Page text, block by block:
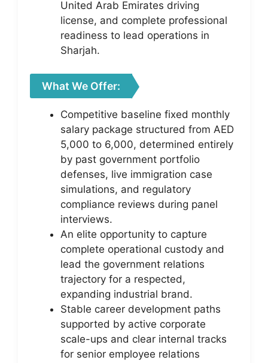
United Arab Emirates driving
license, and complete professional
readiness to lead operations in
Sharjah.
What We Offer:
Competitive baseline fixed monthly
salary package structured from AED
5,000 to 6,000, determined entirely
by past government portfolio
defenses, live immigration case
simulations, and regulatory
compliance reviews during panel
interviews.
An elite opportunity to capture
complete operational custody and
lead the government relations
trajectory for a respected,
expanding industrial brand.
Stable career development paths
supported by active corporate
scale-ups and clear internal tracks
for senior employee relations